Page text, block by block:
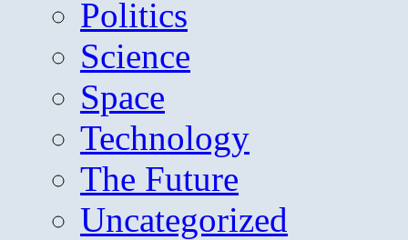
Politics
Science
Space
Technology
The Future
Uncategorized